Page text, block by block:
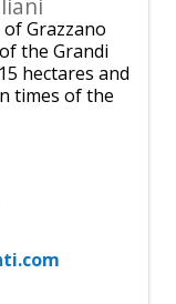
Grazzano
the Grandi
hectares and
times of the